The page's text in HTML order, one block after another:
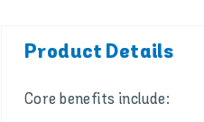
Product Details
Core benefits include: